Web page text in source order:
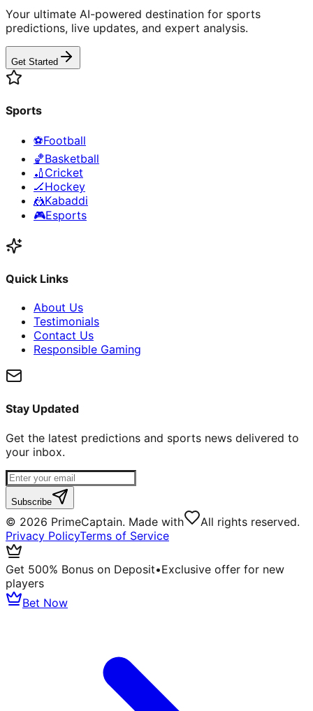
Your ultimate AI-powered destination for sports
predictions, live updates, and expert analysis.
Get Started
Sports
⚽Football
🏀Basketball
🏏 Cricket
🏒Hockey
🤼Kabaddi
🎮Esports
Quick Links
About Us
Testimonials
Contact Us
Responsible Gaming
Stay Updated
Get the latest predictions and sports news delivered to
your inbox.
Subscribe
© 2026 PrimeCaptain. Made with
All rights reserved.
Privacy PolicyTerms of Service
Get 500% Bonus on Deposit•Exclusive offer for new
players
Bet Now